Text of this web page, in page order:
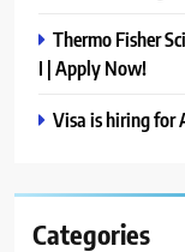
Thermo Fisher
I | Apply Now!
Visa is hiring for
Categories